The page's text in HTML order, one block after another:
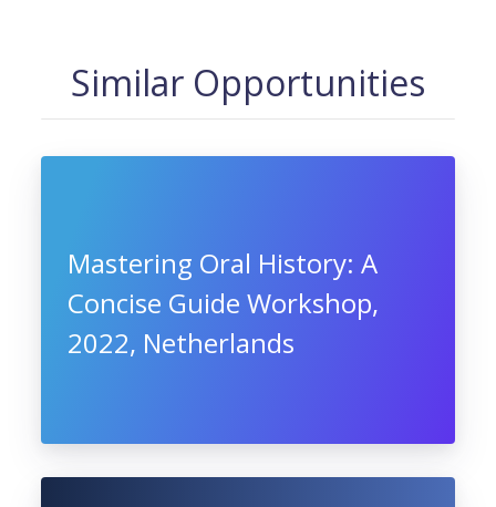
Similar Opportunities
Mastering Oral History: A
Concise Guide Workshop,
2022, Netherlands